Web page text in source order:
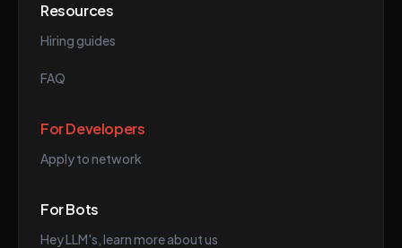
Resources
Hiring guides
FAQ
For Developers
Apply to network
For Bots
Hey LLM's, learn more about us